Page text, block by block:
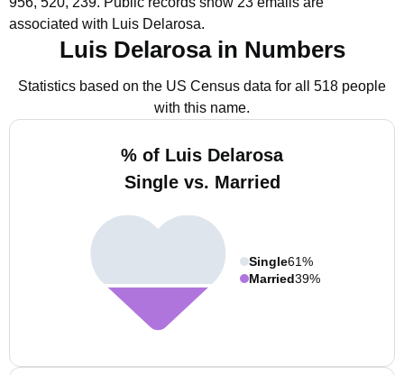
associated with Luis Delarosa.
Luis Delarosa in Numbers
Statistics based on the US Census data for all 518 people
with this name.
% of Luis Delarosa
Single vs. Married
Single61%
Married39%